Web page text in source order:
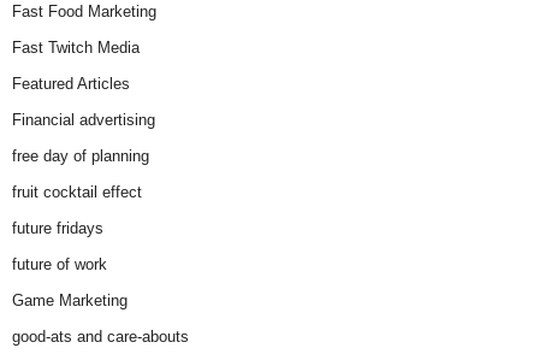
Fast Food Marketing
Fast Twitch Media
Featured Articles
Financial advertising
free day of planning
fruit cocktail effect
future fridays
future of work
Game Marketing
good-ats and care-abouts